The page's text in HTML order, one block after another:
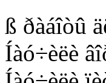
ß ðàáîòû
Íàó÷èëè